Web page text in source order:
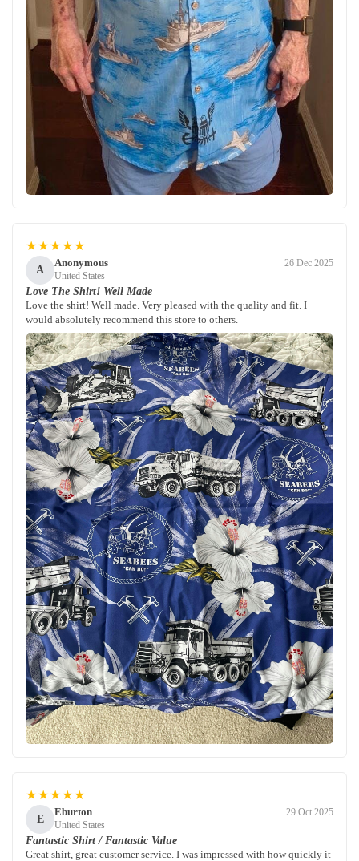
★★★★★
A
Anonymous
United States
26 Dec 2025
Love The Shirt! Well Made
Love the shirt! Well made. Very pleased with the quality and fit. I
would absolutely recommend this store to others.
★★★★★
E
Eburton
United States
29 Oct 2025
Fantastic Shirt / Fantastic Value
Great shirt, great customer service. I was impressed with how quickly it